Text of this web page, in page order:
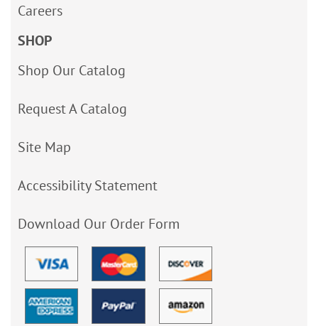
Careers
SHOP
Shop Our Catalog
Request A Catalog
Site Map
Accessibility Statement
Download Our Order Form